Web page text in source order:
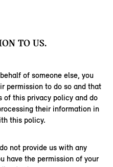
TO US.
of someone else, you
permission to do so and that
of this privacy policy and do
their information in
this policy.
not provide us with any
have the permission of your